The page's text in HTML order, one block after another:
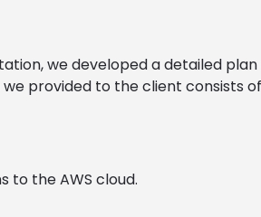
we developed a detailed
provided to the client consists
to the AWS cloud.